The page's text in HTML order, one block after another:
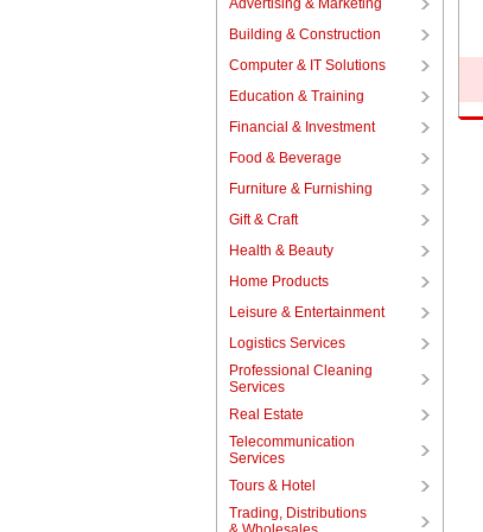
Advertising & Marketing
Building & Construction
Computer & IT Solutions
Education & Training
Financial & Investment
Food & Beverage
Furniture & Furnishing
Gift & Craft
Health & Beauty
Home Products
Leisure & Entertainment
Logistics Services
Professional Cleaning
Services
Real Estate
Telecommunication
Services
Tours & Hotel
Trading, Distributions